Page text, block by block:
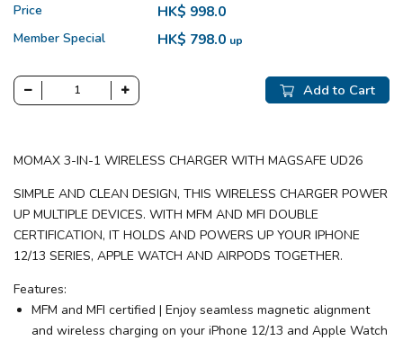
Price HK$ 998.0
Member Special HK$ 798.0 up
Add to Cart
MOMAX 3-IN-1 WIRELESS CHARGER WITH MAGSAFE UD26
SIMPLE AND CLEAN DESIGN, THIS WIRELESS CHARGER POWER
UP MULTIPLE DEVICES. WITH MFM AND MFI DOUBLE
CERTIFICATION, IT HOLDS AND POWERS UP YOUR IPHONE
12/13 SERIES, APPLE WATCH AND AIRPODS TOGETHER.
Features:
MFM and MFI certified | Enjoy seamless magnetic alignment
and wireless charging on your iPhone 12/13 and Apple Watch